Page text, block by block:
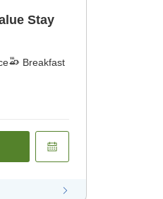
Stay
Breakfast